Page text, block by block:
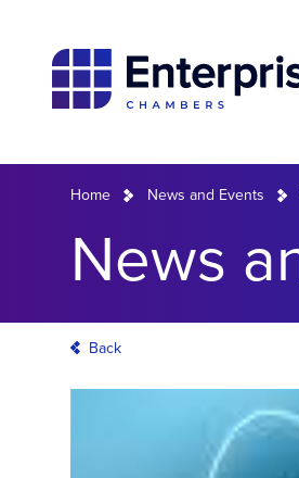
Home News and Events
News
Back